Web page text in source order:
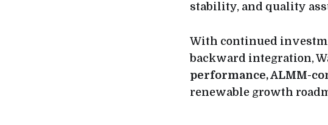
stability, and quality
With continued
backward integration,
performance, ALMM-
renewable growth